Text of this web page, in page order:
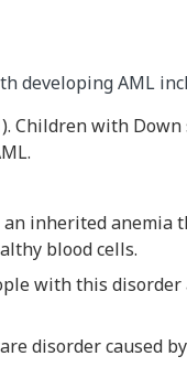
developing AML
Children with
an inherited
blood cells.
with this
disorder caused